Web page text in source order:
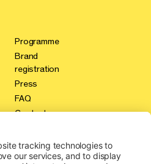
Programme
Brand
registration
Press
FAQ
Contact